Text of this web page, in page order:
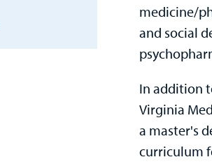
medicine/
and social
In addition
Virginia
a master's
curriculum